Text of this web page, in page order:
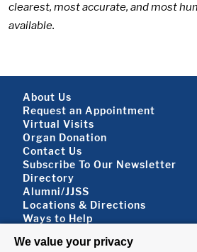
clearest, most accurate, and most
available.
Footer About
About Us
Request an Appointment
Virtual Visits
Organ Donation
Contact Us
Subscribe To Our Newsletter
Footer About 2
Directory
Alumni/JJSS
Locations & Directions
Ways to Help
FOLLOW US